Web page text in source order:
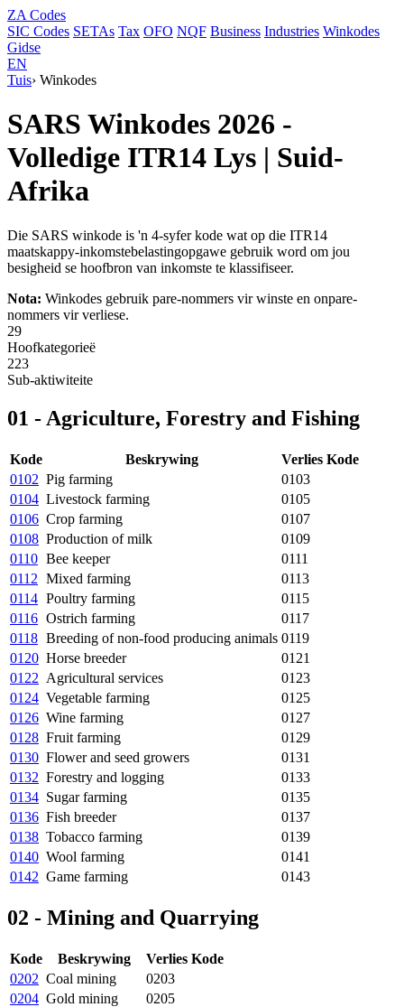
ZA Codes
SIC Codes SETAs Tax OFO NQF Business Industries Winkodes
Gidse
EN
Tuis› Winkodes
SARS Winkodes 2026 -
Volledige ITR14 Lys | Suid-
Afrika
Die SARS winkode is 'n 4-syfer kode wat op die ITR14
maatskappy-inkomstebelastingopgawe gebruik word om jou
besigheid se hoofbron van inkomste te klassifiseer.
Nota: Winkodes gebruik pare-nommers vir winste en onpare-
nommers vir verliese.
29
Hoofkategorieë
223
Sub-aktiwiteite
01 - Agriculture, Forestry and Fishing
Kode Beskrywing
Verlies Kode
0102 Pig farming
0103
0104 Livestock farming
0105
0106 Crop farming
0107
0108 Production of milk
0109
0110 Bee keeper
0111
0112 Mixed farming
0113
0114 Poultry farming
0115
0116 Ostrich farming
0117
0118 Breeding of non-food producing animals 0119
0120 Horse breeder
0121
0122 Agricultural services
0123
0124 Vegetable farming
0125
0126 Wine farming
0127
0128 Fruit farming
0129
0130 Flower and seed growers
0131
0132 Forestry and logging
0133
0134 Sugar farming
0135
0136 Fish breeder
0137
0138 Tobacco farming
0139
0140 Wool farming
0141
0142 Game farming 0143
02 - Mining and Quarrying
Kode Beskrywing
Verlies Kode
0202 Coal mining
0203
0204 Gold mining
0205